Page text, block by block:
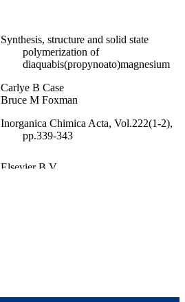
Synthesis, structure and solid state
polymerization of
diaquabis(propynoato)magnesium
Carlye B Case
Bruce M Foxman
Inorganica Chimica Acta, Vol.222(1-2),
pp.339-343
Elsevier B.V